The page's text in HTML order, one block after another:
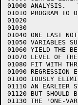
01000 ANALYSIS.
01010 PROGRAM TO
01020
01030
01040 ONE LAST
01050 VARIABLES
01060 YIELD THE
01070 LEVEL OF
01080 FIT WITH
01090 REGRESSION
01100 IOUSLY
01110 AN EARLIER
01120 BUT SHOULD
01130 THE 'ONE-